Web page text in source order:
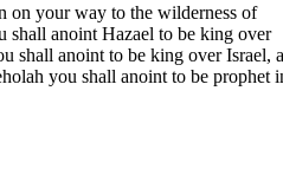
on your way to the wilderness of
shall anoint Hazael to be king over
shall anoint to be king over Israel,
you shall anoint to be prophet